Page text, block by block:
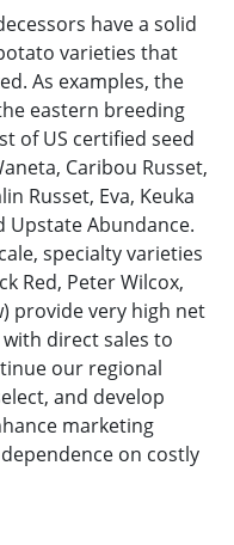
have a solid
varieties that
As examples, the
eastern breeding
of US certified seed
Caribou Russet,
Russet, Eva, Keuka
Upstate Abundance.
specialty varieties
Red, Peter Wilcox,
provide very high net
direct sales to
our regional
and develop
marketing
on costly